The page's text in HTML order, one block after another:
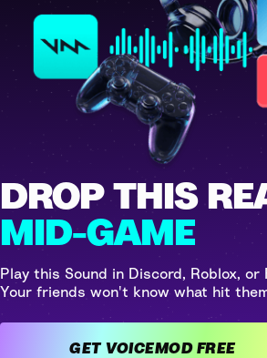
DROP THIS
MID-GAME
Play this Sound in Discord, Roblox,
Your friends won't know what hit
GET VOICEMOD FREE